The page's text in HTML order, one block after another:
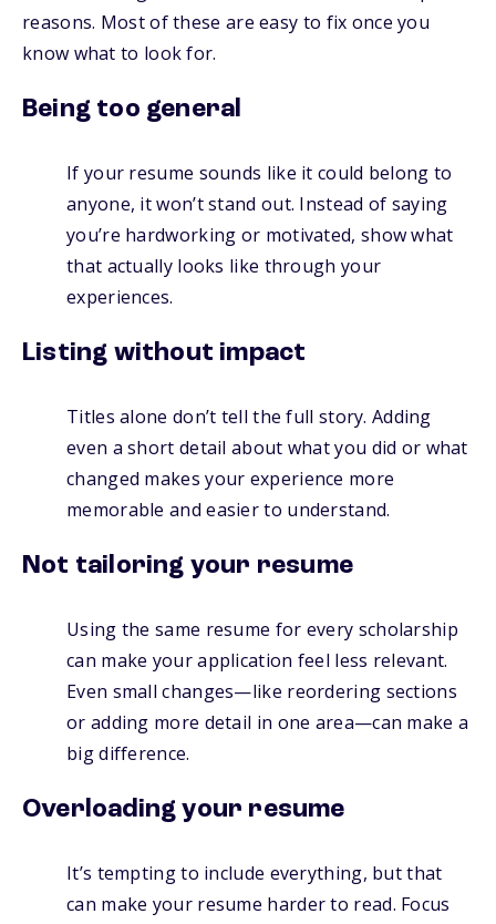
reasons. Most of these are easy to fix once you
know what to look for.
Being too general
If your resume sounds like it could belong to
anyone, it won’t stand out. Instead of saying
you’re hardworking or motivated, show what
that actually looks like through your
experiences.
Listing without impact
Titles alone don’t tell the full story. Adding
even a short detail about what you did or what
changed makes your experience more
memorable and easier to understand.
Not tailoring your resume
Using the same resume for every scholarship
can make your application feel less relevant.
Even small changes—like reordering sections
or adding more detail in one area—can make a
big difference.
Overloading your resume
It’s tempting to include everything, but that
can make your resume harder to read. Focus